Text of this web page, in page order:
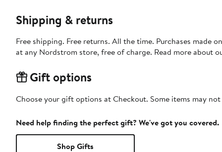
Shipping & returns
Free shipping. Free returns. All the time. Purchases made
at any Nordstrom store, free of charge. Read more about
Gift options
Choose your gift options at Checkout. Some items may
Need help finding the perfect gift? We've got you covered.
Shop Gifts